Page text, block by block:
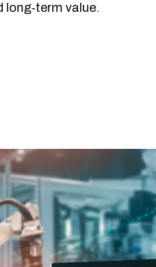
long‑term value.